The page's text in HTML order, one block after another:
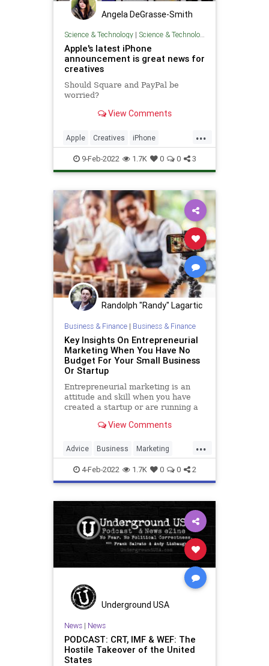
Angela DeGrasse-Smith
Science & Technology| Science & Technology
Apple's latest iPhone
announcement is great news for
creatives
Should Square and PayPal be
worried?
View Comments
...
Apple Creatives iPhone
SmallBusiness TechNews
9-Feb-2022 1.7K 0 0 3
Randolph "Randy" Lagartic
Business & Finance| Business & Finance
Key Insights On Entrepreneurial
Marketing When You Have No
Budget For Your Small Business
Or Startup
Entrepreneurial marketing is an
attitude and skill when you have
created a startup or are running a
marketing budget.View Comments
...
Advice Business Marketing
SmallBusiness Startups
4-Feb-2022 1.7K 0 0 2
Underground USA
News| News
PODCAST: CRT, IMF & WEF: The
Hostile Takeover of the United
States